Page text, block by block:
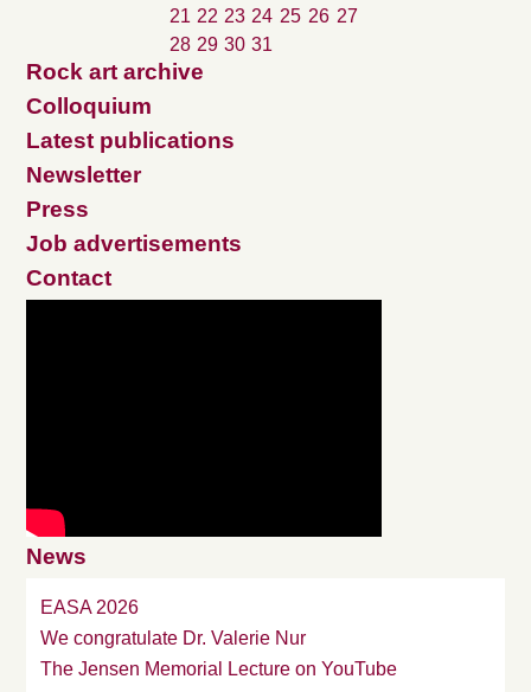
21 22 23 24 25 26 27
28 29 30 31
Rock art archive
Colloquium
Latest publications
Newsletter
Press
Job advertisements
Contact
News
EASA 2026
We congratulate Dr. Valerie Nur
The Jensen Memorial Lecture on YouTube